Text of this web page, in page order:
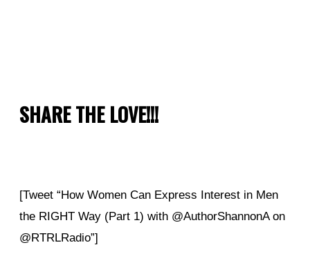
SHARE THE LOVE!!!
[Tweet “How Women Can Express Interest in Men
the RIGHT Way (Part 1) with @AuthorShannonA on
@RTRLRadio”]